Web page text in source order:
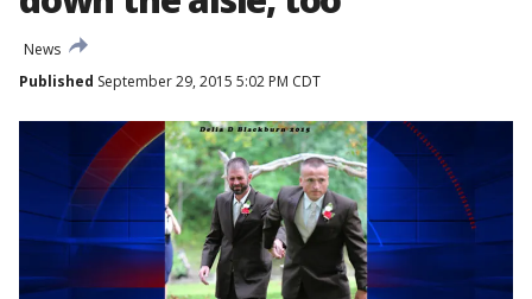
News
Published September 29, 2015 5:02 PM CDT